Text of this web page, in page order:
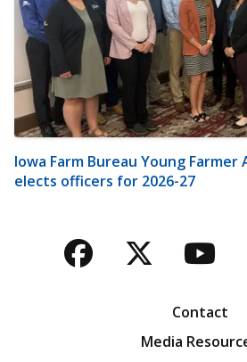
Iowa Farm Bureau Young
elects officers for 2026-27
Facebook
Twitter
Contact
Media